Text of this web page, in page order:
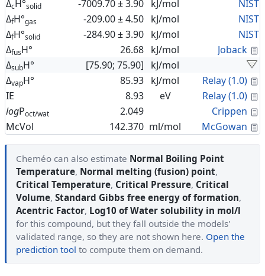
ΔcH°solid -7009.70 ± 3.90 kJ/mol
NIST
ΔfH°gas -209.00 ± 4.50 kJ/mol
NIST
ΔfH°solid -284.90 ± 3.90 kJ/mol
NIST
ΔfusH° 26.68 kJ/mol Joback
ΔsubH° [75.90; 75.90]
kJ/mol
ΔvapH° 85.93 kJ/mol Relay (1.0)
IE
8.93 eV Relay (1.0)
logPoct/wat 2.049 Crippen
McVol
142.370 ml/mol McGowan
Cheméo can also estimate Normal Boiling Point
Temperature, Normal melting (fusion) point,
Critical Temperature, Critical Pressure, Critical
Volume, Standard Gibbs free energy of formation,
Acentric Factor, Log10 of Water solubility in mol/l
for this compound, but they fall outside the models'
validated range, so they are not shown here. Open the
prediction tool to compute them on demand.